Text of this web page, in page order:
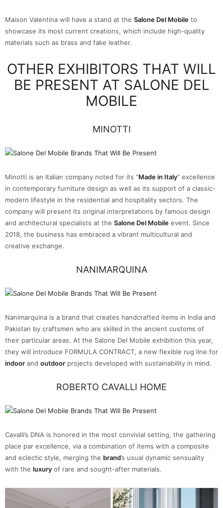
Maison Valentina will have a stand at the Salone Del Mobile to
showcase its most current creations, which include high-quality
materials such as brass and fake leather.
OTHER EXHIBITORS THAT WILL
BE PRESENT AT SALONE DEL
MOBILE
MINOTTI
Minotti is an Italian company noted for its “Made in Italy” excellence
in contemporary furniture design as well as its support of a classic-
modern lifestyle in the residential and hospitality sectors. The
company will present its original interpretations by famous design
and architectural specialists at the Salone Del Mobile event. Since
2018, the business has embraced a vibrant multicultural and
creative exchange.
NANIMARQUINA
Nanimarquina is a brand that creates handcrafted items in India and
Pakistan by craftsmen who are skilled in the ancient customs of
their particular areas. At the Salone Del Mobile exhibition this year,
they will introduce FORMULA CONTRACT, a new flexible rug line for
indoor and outdoor projects developed with sustainability in mind.
ROBERTO CAVALLI HOME
Cavalli’s DNA is honored in the most convivial setting, the gathering
place par excellence, via a combination of items with a composite
and eclectic style, merging the brand’s usual dynamic sensuality
with the luxury of rare and sought-after materials.